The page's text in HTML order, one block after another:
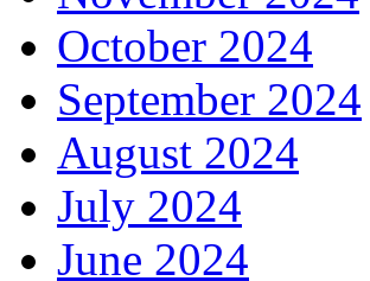
October 2024
September 2024
August 2024
July 2024
June 2024